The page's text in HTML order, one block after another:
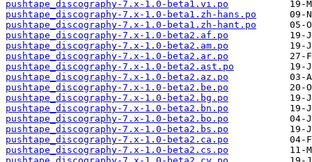
pushtape_discography-7.x-1.0-beta1.vi.po
pushtape_discography-7.x-1.0-beta1.zh-hans.po
pushtape_discography-7.x-1.0-beta1.zh-hant.po
pushtape_discography-7.x-1.0-beta2.af.po
pushtape_discography-7.x-1.0-beta2.am.po
pushtape_discography-7.x-1.0-beta2.ar.po
pushtape_discography-7.x-1.0-beta2.ast.po
pushtape_discography-7.x-1.0-beta2.az.po
pushtape_discography-7.x-1.0-beta2.be.po
pushtape_discography-7.x-1.0-beta2.bg.po
pushtape_discography-7.x-1.0-beta2.bn.po
pushtape_discography-7.x-1.0-beta2.bo.po
pushtape_discography-7.x-1.0-beta2.bs.po
pushtape_discography-7.x-1.0-beta2.ca.po
pushtape_discography-7.x-1.0-beta2.cs.po